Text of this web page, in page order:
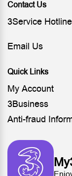
Contact Us
3Service
Email Us
Quick Links
My Account
3Business
Anti-fraud